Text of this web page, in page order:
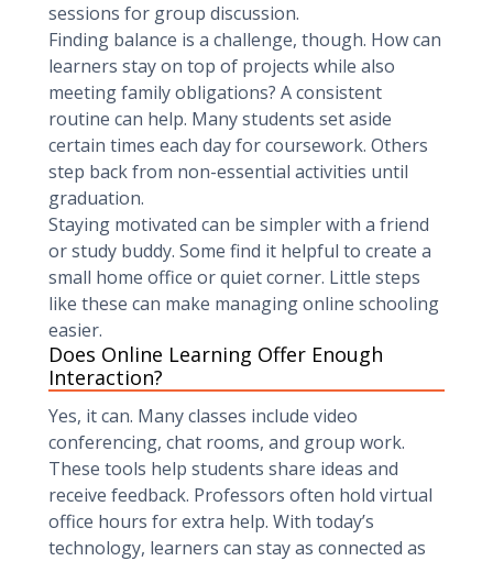
sessions for group discussion.
Finding balance is a challenge, though. How can
learners stay on top of projects while also
meeting family obligations? A consistent
routine can help. Many students set aside
certain times each day for coursework. Others
step back from non-essential activities until
graduation.
Staying motivated can be simpler with a friend
or study buddy. Some find it helpful to create a
small home office or quiet corner. Little steps
like these can make managing online schooling
easier.
Does Online Learning Offer Enough
Interaction?
Yes, it can. Many classes include video
conferencing, chat rooms, and group work.
These tools help students share ideas and
receive feedback. Professors often hold virtual
office hours for extra help. With today’s
technology, learners can stay as connected as